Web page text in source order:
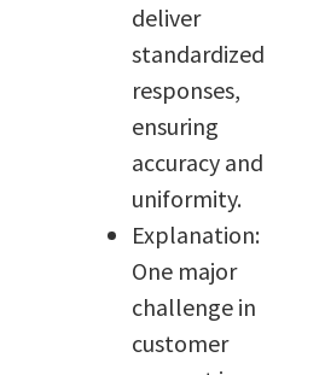
deliver
standardized
responses,
ensuring
accuracy and
uniformity.
Explanation:
One major
challenge in
customer